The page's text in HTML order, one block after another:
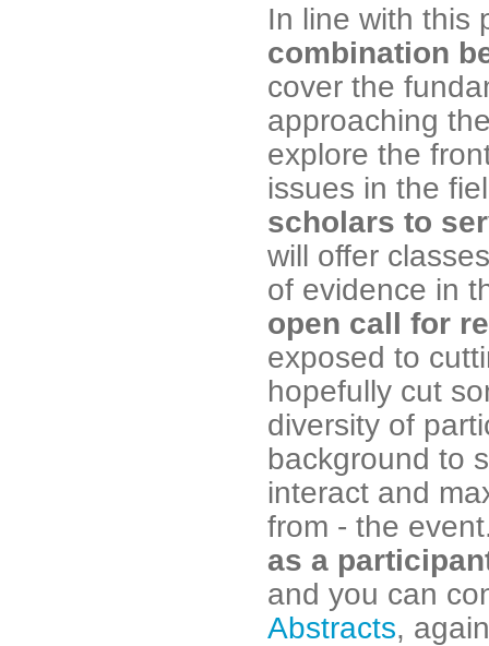
In line with this
combination
cover the
approaching
explore the
issues in the
scholars to
will offer
of evidence in
open call for
exposed to
hopefully cut
diversity of
background to
interact and
from - the
as a
and you can
Abstracts,